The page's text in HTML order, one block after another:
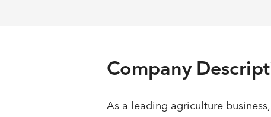
Company
As a leading agriculture